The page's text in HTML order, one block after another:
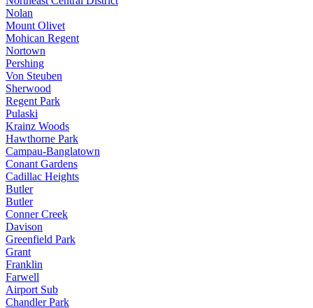
Nolan
Mount Olivet
Mohican Regent
Nortown
Pershing
Von Steuben
Sherwood
Regent Park
Pulaski
Krainz Woods
Hawthorne Park
Campau-Banglatown
Conant Gardens
Cadillac Heights
Butler
Butler
Conner Creek
Davison
Greenfield Park
Grant
Franklin
Farwell
Airport Sub
Chandler Park